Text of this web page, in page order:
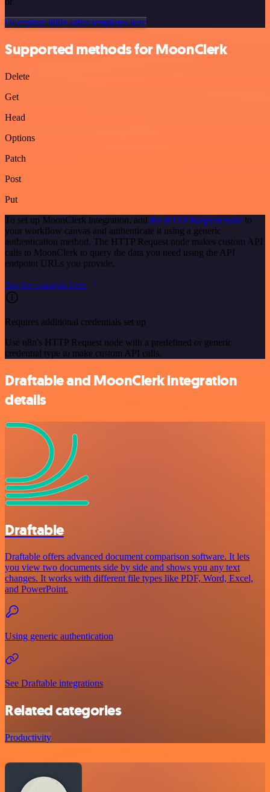
Or explore 800+ other templates here
Supported methods for MoonClerk
Delete
Get
Head
Options
Patch
Post
Put
To set up MoonClerk integration, add the HTTP Request node to
your workflow canvas and authenticate it using a generic
authentication method. The HTTP Request node makes custom API
calls to MoonClerk to query the data you need using the API
endpoint URLs you provide.
See the example here
Requires additional credentials set up
Use n8n's HTTP Request node with a predefined or generic
credential type to make custom API calls.
Draftable and MoonClerk integration
details
Draftable
Draftable offers advanced document comparison software. It lets
you view two documents side by side and shows you any text
changes. It works with different file types like PDF, Word, Excel,
and PowerPoint.
Using generic authentication
See Draftable integrations
Related categories
Productivity